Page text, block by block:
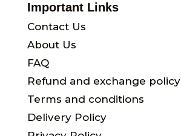
Important Links
Contact Us
About Us
FAQ
Refund and exchange policy
Terms and conditions
Delivery Policy